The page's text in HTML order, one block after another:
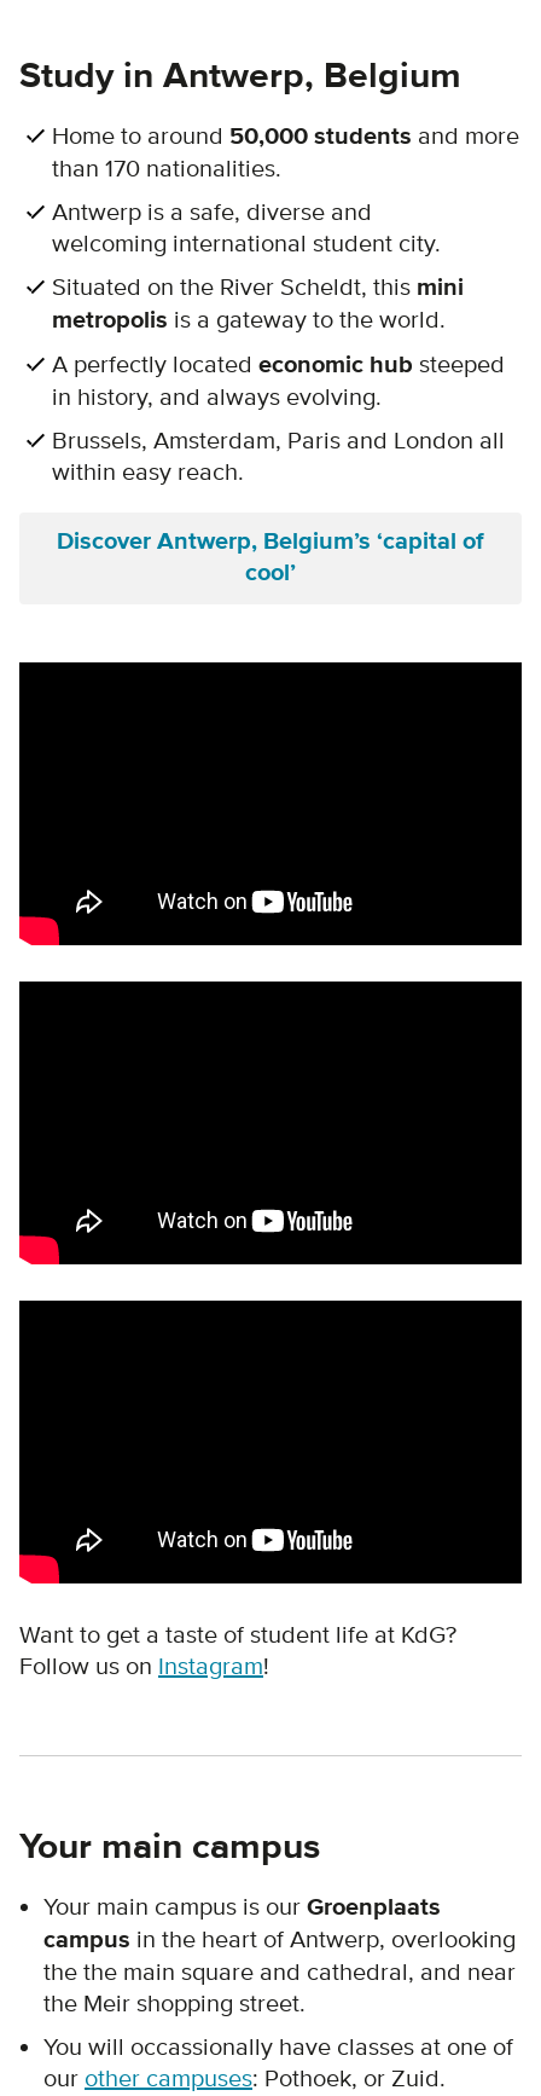
Study in Antwerp, Belgium
Home to around 50,000 students and more
than 170 nationalities.
Antwerp is a safe, diverse and
welcoming international student city.
Situated on the River Scheldt, this mini
metropolis is a gateway to the world.
A perfectly located economic hub steeped
in history, and always evolving.
Brussels, Amsterdam, Paris and London all
within easy reach.
Discover Antwerp, Belgium’s ‘capital of
cool’
Want to get a taste of student life at KdG?
Follow us on Instagram!
Your main campus
Your main campus is our Groenplaats
campus in the heart of Antwerp, overlooking
the the main square and cathedral, and near
the Meir shopping street.
You will occassionally have classes at one of
our other campuses: Pothoek, or Zuid.